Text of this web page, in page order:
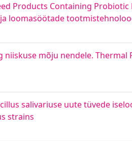
Products Containing
loomasöötade
mõju nendele.
salivariuse uute tüvede
strains